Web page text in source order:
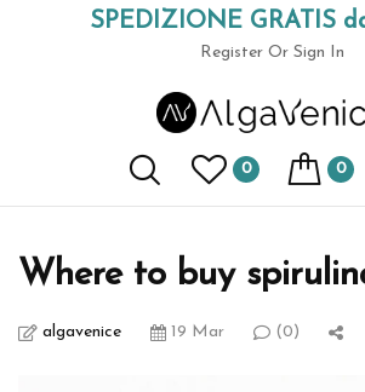
SPEDIZIONE GRATIS
Register Or Sign In
(+39) 049
0 0
organic culture Where to buy
Where to buy
algavenice 19 Mar (0)